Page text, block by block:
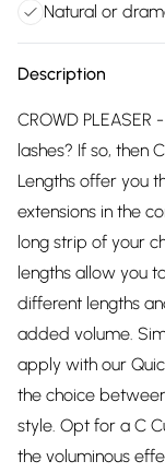
Natural or
Description
CROWD
lashes? If so, then
Lengths offer you
extensions in the
long strip of your
lengths allow you
different lengths
added volume.
apply with our
the choice
style. Opt for a C
the voluminous